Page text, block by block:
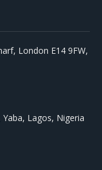
London E14 9FW,
Lagos, Nigeria